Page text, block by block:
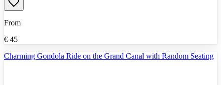
From
€ 45
Charming Gondola Ride on the Grand Canal with Random Seating